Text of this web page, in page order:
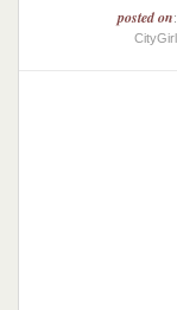
posted on